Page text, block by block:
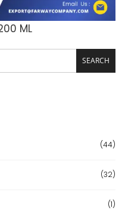
ML
SEARCH
(44)
(32)
(1)